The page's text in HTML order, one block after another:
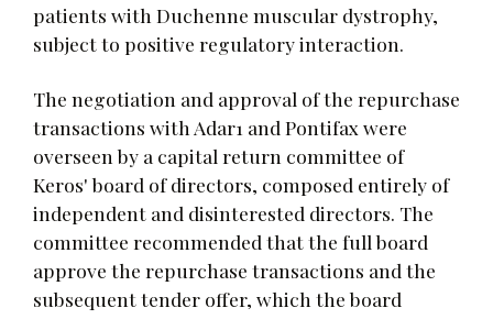
patients with Duchenne muscular dystrophy,
subject to positive regulatory interaction.
The negotiation and approval of the repurchase
transactions with Adar1 and Pontifax were
overseen by a capital return committee of
Keros' board of directors, composed entirely of
independent and disinterested directors. The
committee recommended that the full board
approve the repurchase transactions and the
subsequent tender offer, which the board